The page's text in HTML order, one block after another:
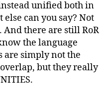
unified both in
can you say? Not
And there are still RoR
the language
are simply not the
but they really